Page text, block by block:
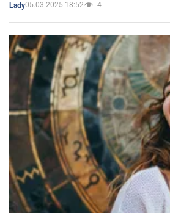
Lady05.03.2025 18:52 4